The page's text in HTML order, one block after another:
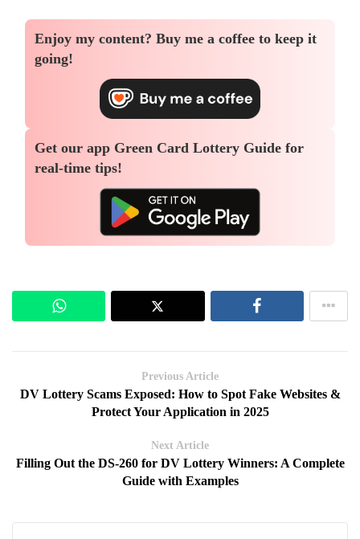
Enjoy my content? Buy me a coffee to keep it
going!
Get our app Green Card Lottery Guide for
real-time tips!
Previous Article
DV Lottery Scams Exposed: How to Spot Fake Websites &
Protect Your Application in 2025
Next Article
Filling Out the DS-260 for DV Lottery Winners: A Complete
Guide with Examples